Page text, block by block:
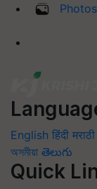
Photos
English हिंदी मराठी
অসমীয়া తెలుగు
Quick